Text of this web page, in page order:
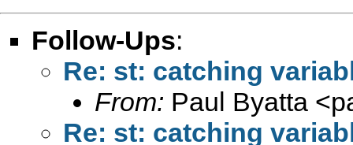
Follow-Ups:
Re: st: catching
From: Paul Byatta <
Re: st: catching